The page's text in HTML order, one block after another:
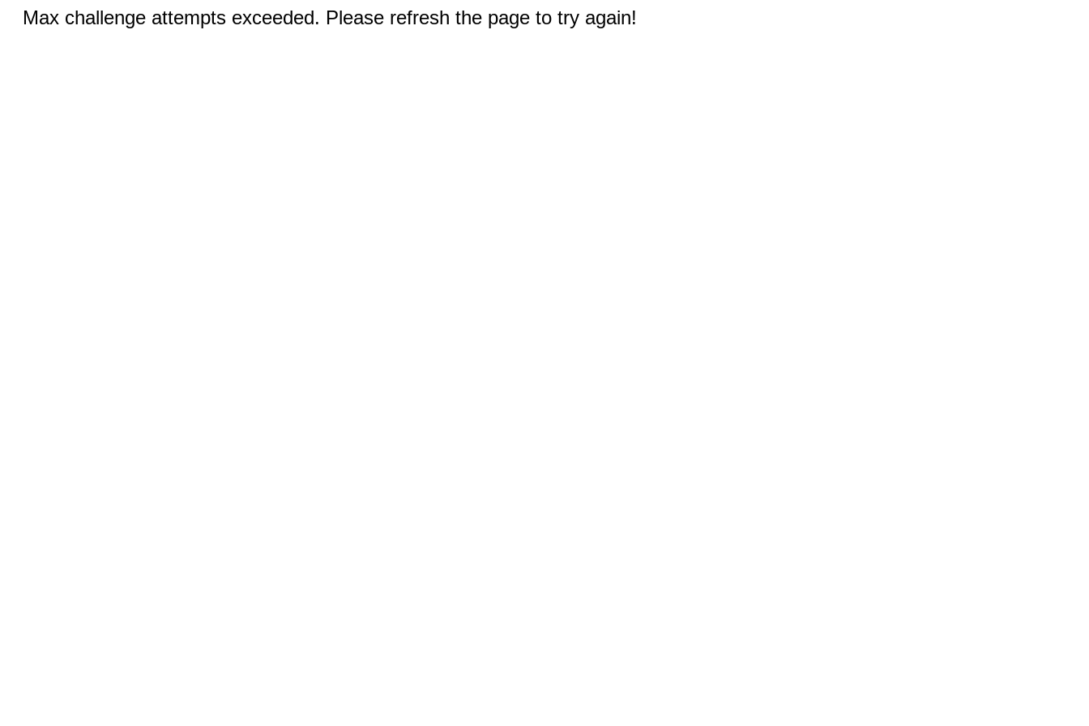
Max challenge attempts exceeded. Please refresh the page to try again!